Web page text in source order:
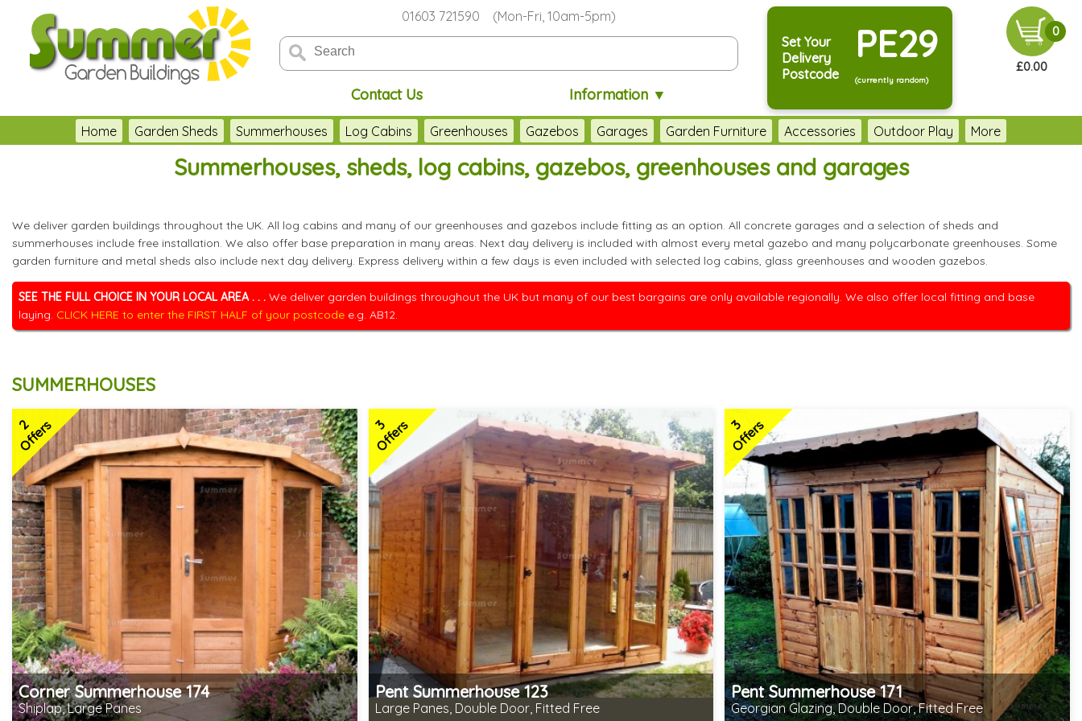
01603 721590 (Mon-Fri, 10am-5pm)
Contact Us Information ▼
Set Your
Delivery
Postcode
PE29
(currently random)
0
£0.00
Home Garden Sheds Summerhouses Log Cabins Greenhouses Gazebos Garages Garden Furniture Accessories Outdoor Play More
Summerhouses, sheds, log cabins, gazebos, greenhouses and garages
We deliver garden buildings throughout the UK. All log cabins and many of our greenhouses and gazebos include fitting as an option. All concrete garages and a selection of sheds and
summerhouses include free installation. We also offer base preparation in many areas. Next day delivery is included with almost every metal gazebo and many polycarbonate greenhouses. Some
garden furniture and metal sheds also include next day delivery. Express delivery within a few days is even included with selected log cabins, glass greenhouses and wooden gazebos.
SEE THE FULL CHOICE IN YOUR LOCAL AREA . . . We deliver garden buildings throughout the UK but many of our best bargains are only available regionally. We also offer local fitting and base
laying. CLICK HERE to enter the FIRST HALF of your postcode e.g. AB12.
SUMMERHOUSES
2
Offers
Corner Summerhouse 174
Shiplap, Large Panes
3
Offers
Pent Summerhouse 123
Large Panes, Double Door, Fitted Free
3
Offers
Pent Summerhouse 171
Georgian Glazing, Double Door, Fitted Free